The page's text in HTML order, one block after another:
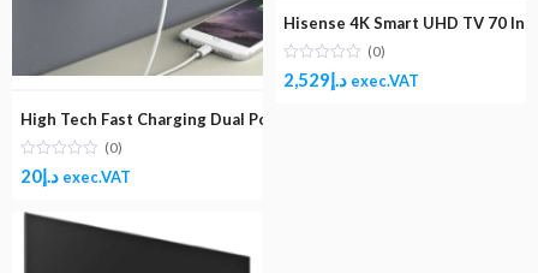
High Tech Fast Charging Dual Port USB 2.4A Wall Charger
(0)
د.إ20 exec.VAT
Hisense 4K Smart UHD TV 70
(0)
د.إ2,529 exec.VAT